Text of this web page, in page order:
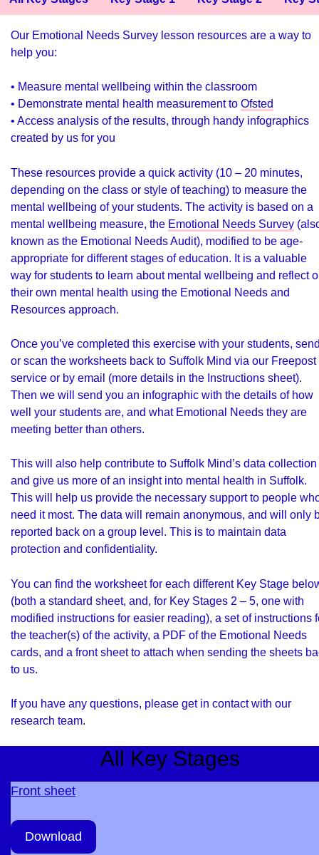
Our Emotional Needs Survey lesson resources are a way to
help you:
• Measure mental wellbeing within the classroom
• Demonstrate mental health measurement to Ofsted
• Access analysis of the results, through handy infographics
created by us for you
These resources provide a quick activity (10 – 20 minutes,
depending on the class or style of teaching) to measure the
mental wellbeing of your students. The activity is based on a
mental wellbeing measure, the Emotional Needs Survey
known as the Emotional Needs Audit), modified to be age-
appropriate for different stages of education. It is a valuable
way for students to learn about mental wellbeing and reflect
their own mental health using the Emotional Needs and
Resources approach.
Once you’ve completed this exercise with your students,
or scan the worksheets back to Suffolk Mind via our Freepost
service or by email (more details in the Instructions sheet).
Then we will send you an infographic with the details of how
well your students are, and what Emotional Needs they are
meeting better than others.
This will also help contribute to Suffolk Mind’s data collection
and give us more of an insight into mental health in Suffolk.
This will help us provide the necessary support to people
need it most. The data will remain anonymous, and will only
reported back on a group level. This is to maintain data
protection and confidentiality.
You can find the worksheet for each different Key Stage
(both a standard sheet, and, for Key Stages 2 – 5, one with
modified instructions for easier reading), a set of instructions
the teacher(s) of the activity, a PDF of the Emotional Needs
cards, and a front sheet to attach when sending the sheets
to us.
If you have any questions, please get in contact with our
research team.
All Key Stages
Front sheet
Download